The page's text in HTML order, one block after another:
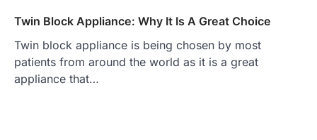
Twin Block Appliance: Why It Is A Great Choice
Twin block appliance is being chosen by most
patients from around the world as it is a great
appliance that…